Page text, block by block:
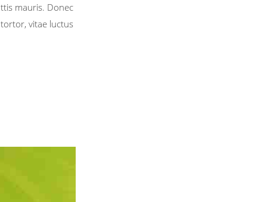
mauris. Donec
vitae luctus